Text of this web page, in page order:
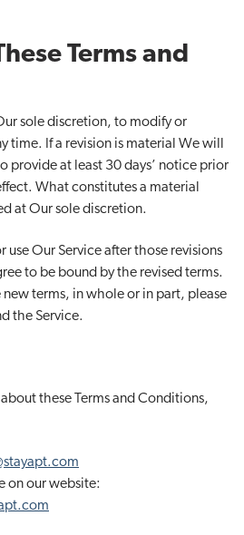
Terms and
sole discretion, to modify or
time. If a revision is material We will
provide at least 30 days’ notice prior
What constitutes a material
at Our sole discretion.
use Our Service after those revisions
to be bound by the revised terms.
new terms, in whole or in part, please
the Service.
these Terms and Conditions,
on our website: